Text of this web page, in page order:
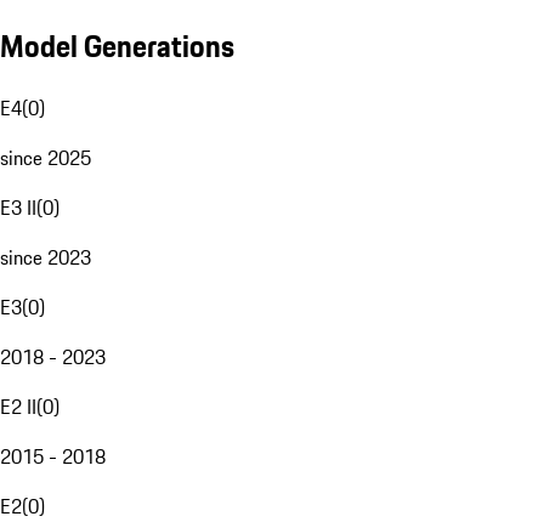
Model Generations
E4(0)
since 2025
E3 II(0)
since 2023
E3(0)
2018 - 2023
E2 II(0)
2015 - 2018
E2(0)